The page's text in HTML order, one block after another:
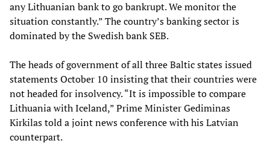
any Lithuanian bank to go bankrupt. We monitor the
situation constantly.” The country’s banking sector is
dominated by the Swedish bank SEB.
The heads of government of all three Balticstatesissued
statements October 10 insisting that their countries were
not headed for insolvency. “It is impossible to compare
Lithuania with Iceland,” Prime Minister Gediminas
Kirkilas told a joint news conference with his Latvian
counterpart.